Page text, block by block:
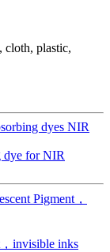
cloth, plastic,
dyes NIR
dye for NIR
Pigment，
invisible inks